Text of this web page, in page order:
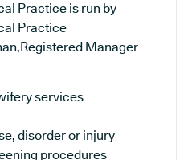
Practice is run by
Practice
Manager
services
disorder or injury
procedures